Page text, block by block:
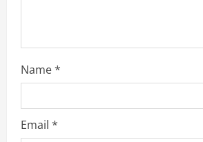
Name*
Email *